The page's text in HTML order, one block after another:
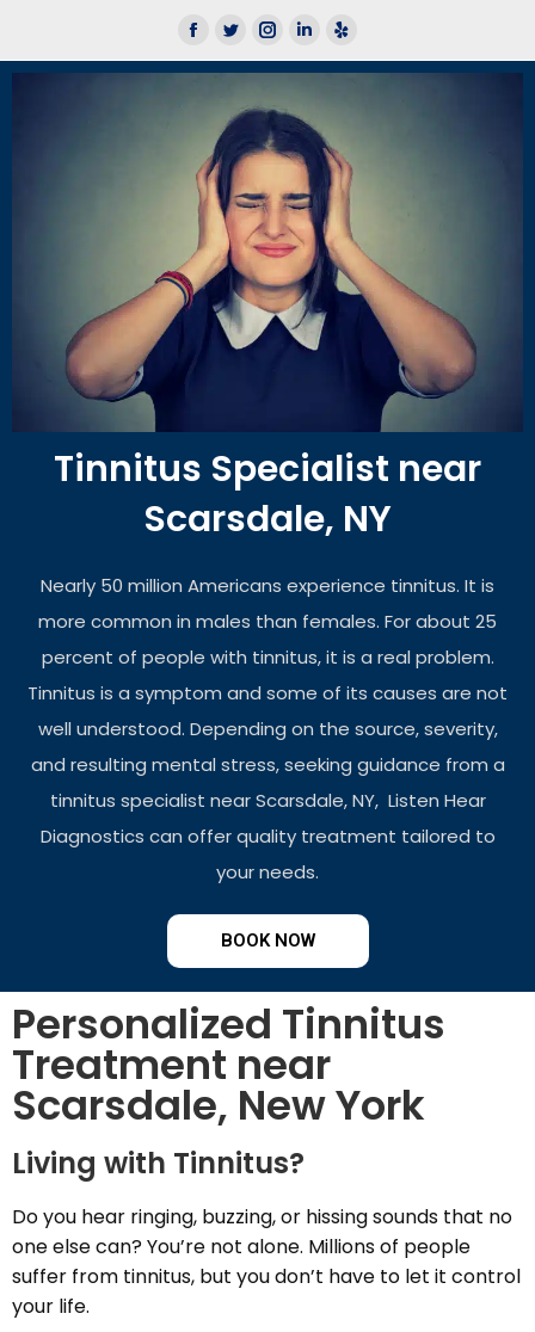
Tinnitus Specialist near
Scarsdale, NY
Nearly 50 million Americans experience tinnitus. It is
more common in males than females. For about 25
percent of people with tinnitus, it is a real problem.
Tinnitus is a symptom and some of its causes are not
well understood. Depending on the source, severity,
and resulting mental stress, seeking guidance from a
tinnitus specialist near Scarsdale, NY, Listen Hear
Diagnostics can offer quality treatment tailored to
your needs.
BOOK NOW
Personalized Tinnitus
Treatment near
Scarsdale, New York
Living with Tinnitus?
Do you hear ringing, buzzing, or hissing sounds that no
one else can? You’re not alone. Millions of people
suffer from tinnitus, but you don’t have to let it control
your life.
We now offer Lace AI Pro